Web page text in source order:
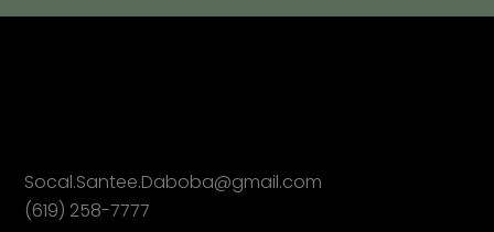
Socal.Santee.Daboba@gmail.com
(619) 258-7777